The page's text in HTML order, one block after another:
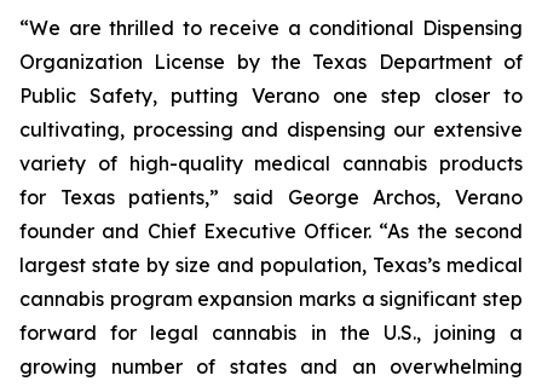
“We are thrilled to receive a conditional Dispensing
Organization License by the Texas Department of
Public Safety, putting Verano one step closer to
cultivating, processing and dispensing our extensive
variety of high-quality medical cannabis products
for Texas patients,” said George Archos, Verano
founder and Chief Executive Officer. “As the second
largest state by size and population, Texas’s medical
cannabis program expansion marks a significant step
forward for legal cannabis in the U.S., joining a
growing number of states and an overwhelming